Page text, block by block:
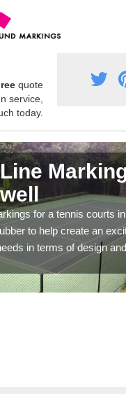
quote
service,
today.
for a tennis courts
to help create an
in terms of design